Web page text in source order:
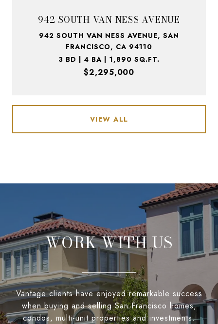
942 SOUTH VAN NESS AVENUE
942 SOUTH VAN NESS AVENUE, SAN
FRANCISCO, CA 94110
3 BD | 4 BA | 1,890 SQ.FT.
$2,295,000
VIEW ALL
WORK WITH US
Vantage clients have enjoyed remarkable success
when buying and selling San Francisco homes,
condos, multi-unit properties and investments.